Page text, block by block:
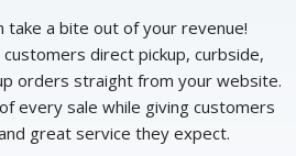
take a bite out of your revenue!
direct pickup, curbside,
orders straight from your website.
every sale while giving customers
great service they expect.